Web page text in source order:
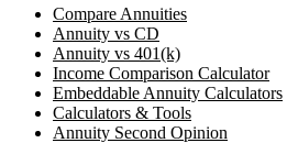
Compare Annuities
Annuity vs CD
Annuity vs 401(k)
Income Comparison Calculator
Embeddable Annuity Calculators
Calculators & Tools
Annuity Second Opinion